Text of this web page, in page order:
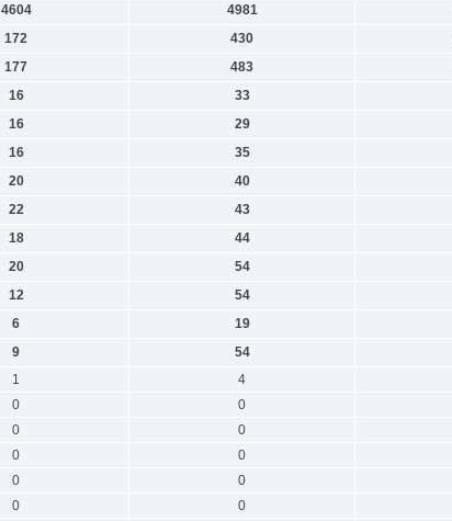
4604 4981
172 430
177 483
16 33
16 29
16 35
20 40
22 43
18 44
20 54
12 54
6 19
9 54
1 4
0 0
0 0
0 0
0 0
0 0